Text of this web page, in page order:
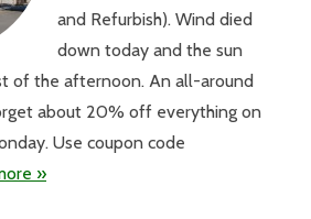
and Refurbish). Wind died
down today and the sun
of the afternoon. An all-around
about 20% off everything on
Use coupon code
»